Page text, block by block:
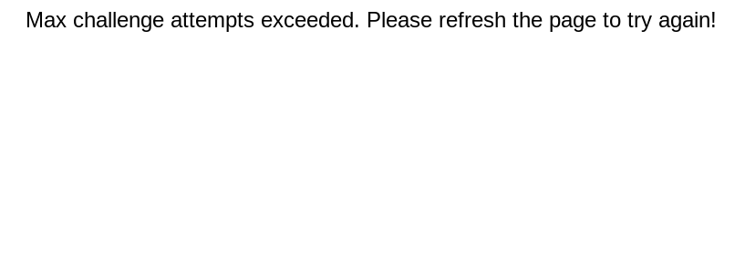
Max challenge attempts exceeded. Please refresh the page to try again!